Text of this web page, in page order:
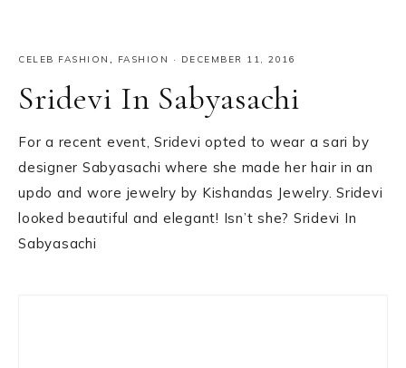
CELEB FASHION , FASHION · DECEMBER 11, 2016
Sridevi In Sabyasachi
For a recent event, Sridevi opted to wear a sari by
designer Sabyasachi where she made her hair in an
updo and wore jewelry by Kishandas Jewelry. Sridevi
looked beautiful and elegant! Isn’t she? Sridevi In
Sabyasachi